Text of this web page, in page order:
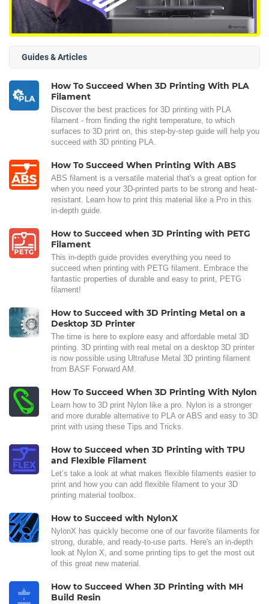
Guides & Articles
How To Succeed When 3D Printing With PLA
Filament
Discover the best practices for 3D printing with PLA
filament - from finding the right temperature, to which
surfaces to 3D print on, this step-by-step guide will help you
succeed with 3D printing PLA.
How To Succeed When Printing With ABS
ABS filament is a versatile material that's a great option for
when you need your 3D-printed parts to be strong and heat-
resistant. Learn how to print this material like a Pro in this
in-depth guide.
How to Succeed when 3D Printing with PETG
Filament
This in-depth guide provides everything you need to
succeed when printing with PETG filament. Embrace the
fantastic properties of durable and easy to print, PETG
filament!
How to Succeed with 3D Printing Metal on a
Desktop 3D Printer
The time is here to explore easy and affordable metal 3D
printing. 3D printing with real metal on a desktop 3D printer
is now possible using Ultrafuse Metal 3D printing filament
from BASF Forward AM.
How To Succeed When 3D Printing With Nylon
Learn how to 3D print Nylon like a pro. Nylon is a stronger
and more durable alternative to PLA or ABS and easy to 3D
print with using these Tips and Tricks.
How to Succeed when 3D Printing with TPU
and Flexible Filament
Let’s take a look at what makes flexible filaments easier to
print and how you can add flexible filament to your 3D
printing material toolbox.
How to Succeed with NylonX
NylonX has quickly become one of our favorite filaments for
strong, durable, and ready-to-use parts. Here's an in-depth
look at Nylon X, and some printing tips to get the most out
of this great new material.
How to Succeed When 3D Printing with MH
Build Resin